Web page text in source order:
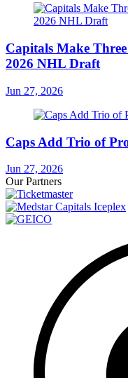
Capitals Make
2026 NHL Draft
Jun 27, 2026
Caps Add Trio of
Jun 27, 2026
Our Partners